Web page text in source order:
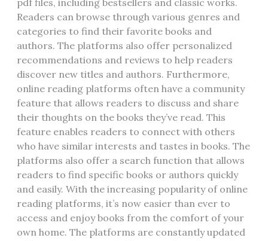
pdf files‚ including bestsellers and classic works.
Readers can browse through various genres and
categories to find their favorite books and
authors. The platforms also offer personalized
recommendations and reviews to help readers
discover new titles and authors. Furthermore‚
online reading platforms often have a community
feature that allows readers to discuss and share
their thoughts on the books they’ve read. This
feature enables readers to connect with others
who have similar interests and tastes in books. The
platforms also offer a search function that allows
readers to find specific books or authors quickly
and easily. With the increasing popularity of online
reading platforms‚ it’s now easier than ever to
access and enjoy books from the comfort of your
own home. The platforms are constantly updated